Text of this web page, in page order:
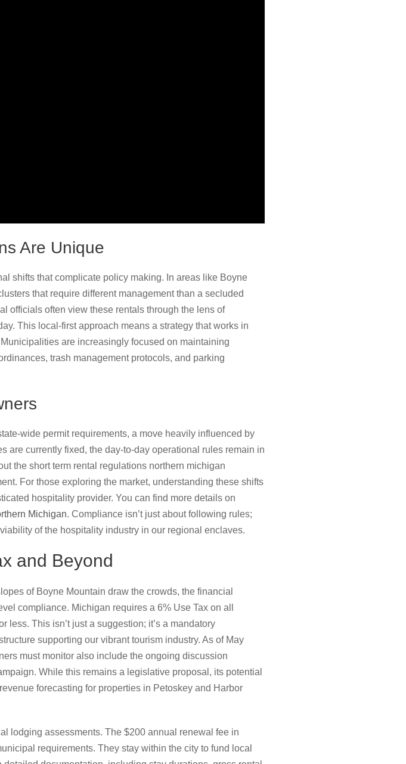
Are Unique
shifts that complicate policy making. In areas like Boyne
that require different management than a secluded
officials often view these rentals through the lens of
This local-first approach means a strategy that works in
are increasingly focused on maintaining
trash management protocols, and parking
wide permit requirements, a move heavily influenced by
are currently fixed, the day-to-day operational rules remain in
the short term rental regulations northern michigan
For those exploring the market, understanding these shifts
hospitality provider. You can find more details on
Michigan. Compliance isn’t just about following rules;
of the hospitality industry in our regional enclaves.
and Beyond
of Boyne Mountain draw the crowds, the financial
compliance. Michigan requires a 6% Use Tax on all
This isn’t just a suggestion; it’s a mandatory
supporting our vibrant tourism industry. As of May
must monitor also include the ongoing discussion
While this remains a legislative proposal, its potential
forecasting for properties in Petoskey and Harbor
lodging assessments. The $200 annual renewal fee in
requirements. They stay within the city to fund local